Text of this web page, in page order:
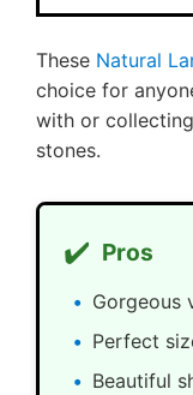
These Natural
choice for
with or
stones.
✔️ Pros
Gorgeous
Perfect
Beautiful